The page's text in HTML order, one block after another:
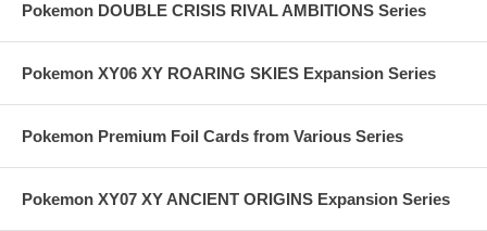
Pokemon DOUBLE CRISIS RIVAL AMBITIONS Series
Pokemon XY06 XY ROARING SKIES Expansion Series
Pokemon Premium Foil Cards from Various Series
Pokemon XY07 XY ANCIENT ORIGINS Expansion Series